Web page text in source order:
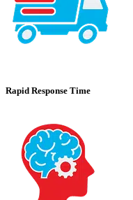
Rapid Response Time